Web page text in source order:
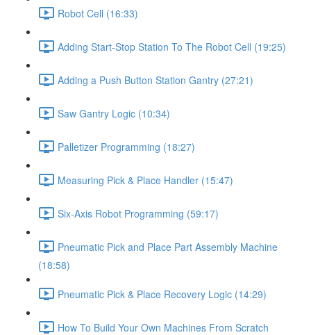
Robot Cell (16:33)
Adding Start-Stop Station To The Robot Cell (19:25)
Adding a Push Button Station Gantry (27:21)
Saw Gantry Logic (10:34)
Palletizer Programming (18:27)
Measuring Pick & Place Handler (15:47)
Six-Axis Robot Programming (59:17)
Pneumatic Pick and Place Part Assembly Machine
(18:58)
Pneumatic Pick & Place Recovery Logic (14:29)
How To Build Your Own Machines From Scratch